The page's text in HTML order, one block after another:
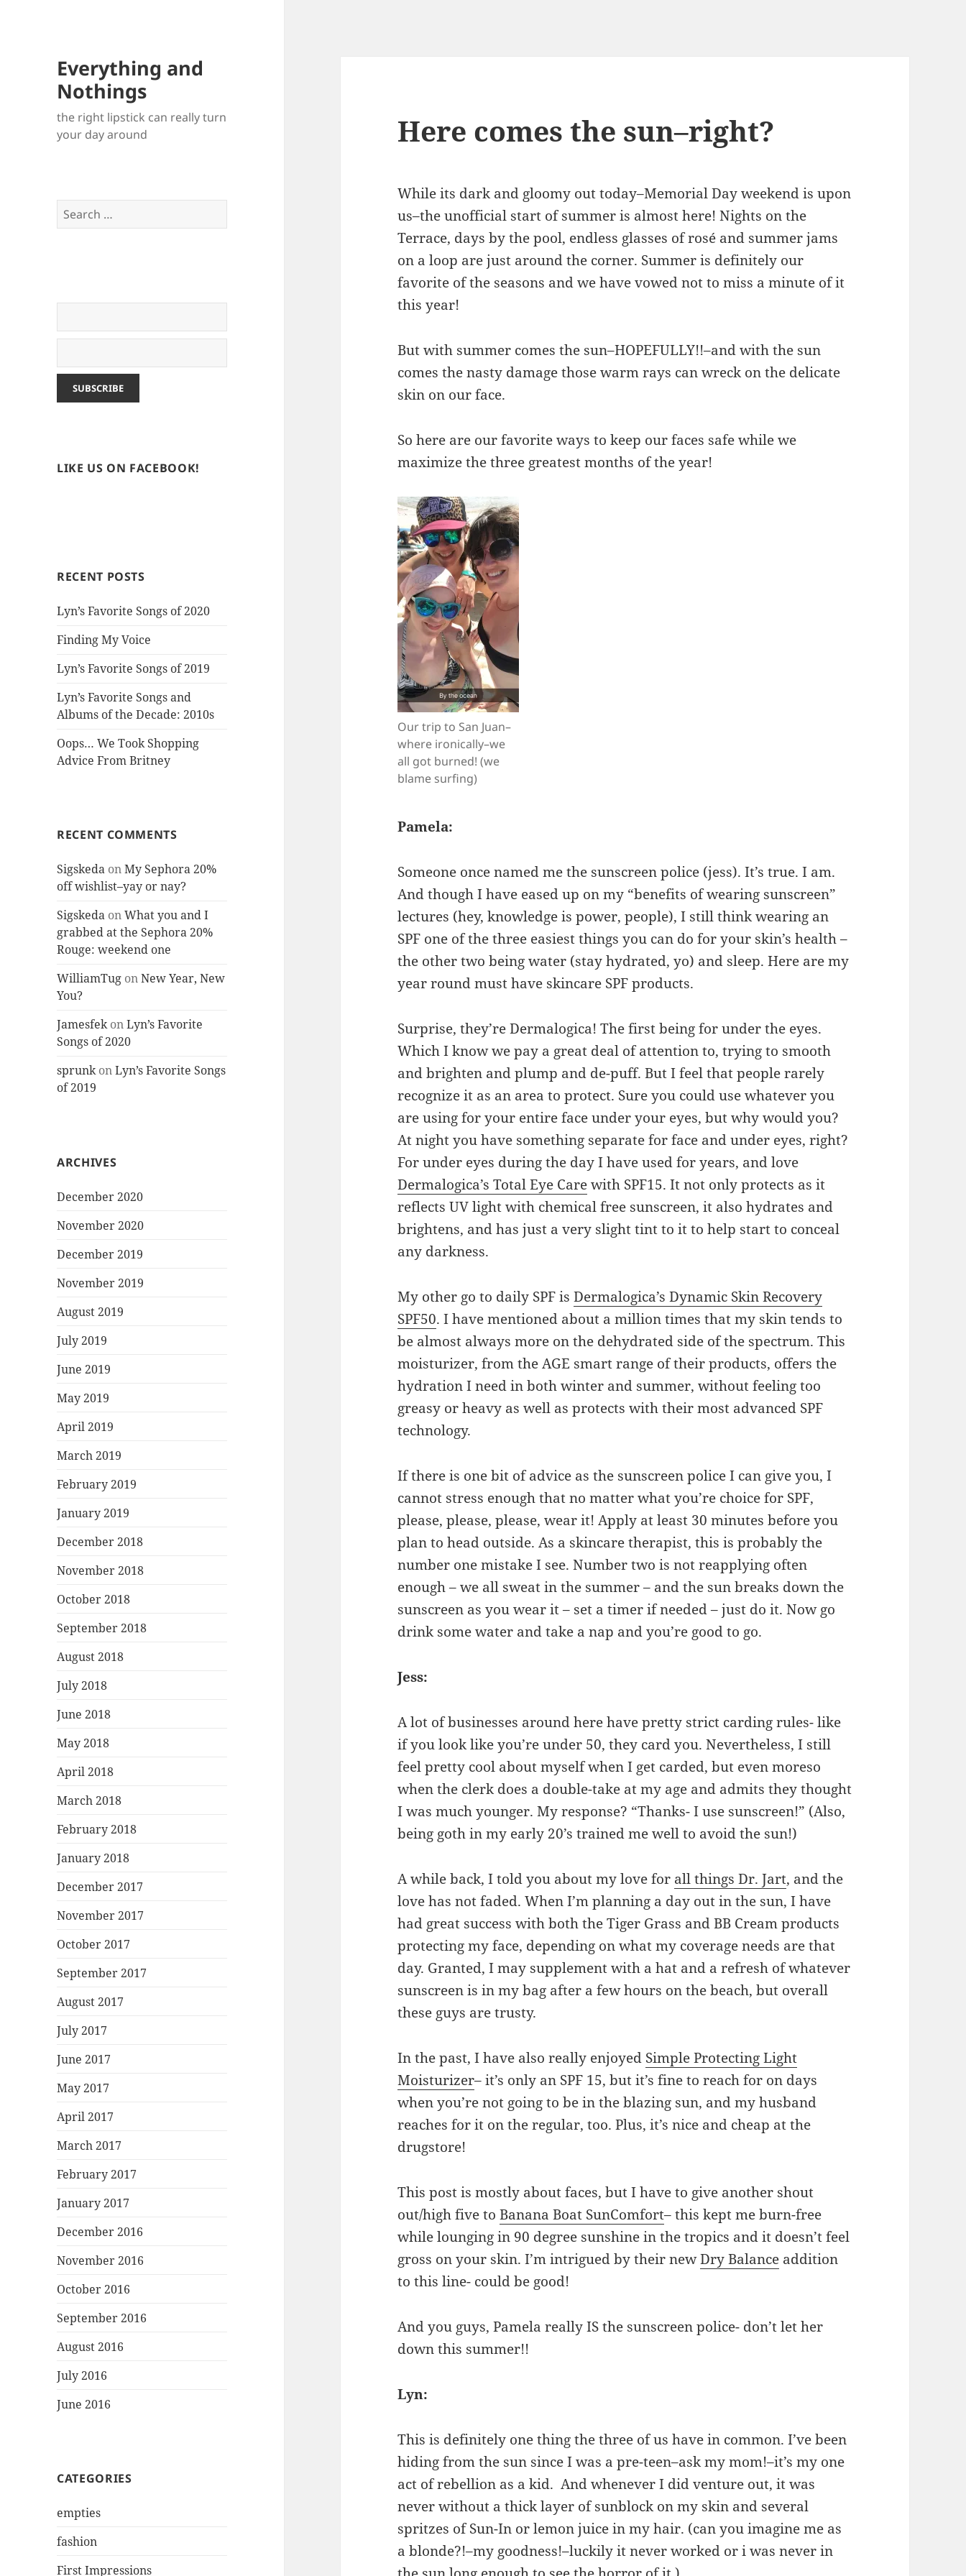
Everything and
Nothings
the right lipstick can really turn
your day around
Search
for:
LIKE US ON FACEBOOK!
RECENT POSTS
Lyn’s Favorite Songs of 2020
Finding My Voice
Lyn’s Favorite Songs of 2019
Lyn’s Favorite Songs and
Albums of the Decade: 2010s
Oops… We Took Shopping
Advice From Britney
RECENT COMMENTS
Sigskeda onMy Sephora 20%
off wishlist–yay or nay?
Sigskeda onWhat you and I
grabbed at the Sephora 20%
Rouge: weekend one
WilliamTug onNew Year, New
You?
JamesfekonLyn’s Favorite
Songs of 2020
sprunkonLyn’s Favorite Songs
of 2019
ARCHIVES
December 2020
November 2020
December 2019
November 2019
August 2019
July 2019
June 2019
May 2019
April 2019
March 2019
February 2019
January 2019
December 2018
November 2018
October 2018
September 2018
August 2018
July 2018
June 2018
May 2018
April 2018
March 2018
February 2018
January 2018
December 2017
November 2017
October 2017
September 2017
August 2017
July 2017
June 2017
May 2017
April 2017
March 2017
February 2017
January 2017
December 2016
November 2016
October 2016
September 2016
August 2016
July 2016
June 2016
CATEGORIES
empties
fashion
First Impressions
Here comes the sun–right?
While its dark and gloomy out today–Memorial Day weekend is upon
us–the unofficial start of summer is almost here! Nights on the
Terrace, days by the pool, endless glasses of rosé and summer jams
on a loop are just around the corner. Summer is definitely our
favorite of the seasons and we have vowed not to miss a minute of it
this year!
But with summer comes the sun–HOPEFULLY!!–and with the sun
comes the nasty damage those warm rays can wreck on the delicate
skin on our face.
So here are our favorite ways to keep our faces safe while we
maximize the three greatest months of the year!
Our trip to San Juan–
where ironically–we
all got burned! (we
blame surfing)
Pamela:
Someone once named me the sunscreen police (jess). It’s true. I am.
And though I have eased up on my “benefits of wearing sunscreen”
lectures (hey, knowledge is power, people), I still think wearing an
SPF one of the three easiest things you can do for your skin’s health –
the other two being water (stay hydrated, yo) and sleep. Here are my
year round must have skincare SPF products.
Surprise, they’re Dermalogica! The first being for under the eyes.
Which I know we pay a great deal of attention to, trying to smooth
and brighten and plump and de-puff. But I feel that people rarely
recognize it as an area to protect. Sure you could use whatever you
are using for your entire face under your eyes, but why would you?
At night you have something separate for face and under eyes, right?
For under eyes during the day I have used for years, and love
Dermalogica’s Total Eye Carewith SPF15. It not only protects as it
reflects UV light with chemical free sunscreen, it also hydrates and
brightens, and has just a very slight tint to it to help start to conceal
any darkness.
My other go to daily SPF isDermalogica’s Dynamic Skin Recovery
SPF50. I have mentioned about a million times that my skin tends to
be almost always more on the dehydrated side of the spectrum. This
moisturizer, from the AGE smart range of their products, offers the
hydration I need in both winter and summer, without feeling too
greasy or heavy as well as protects with their most advanced SPF
technology.
If there is one bit of advice as the sunscreen police I can give you, I
cannot stress enough that no matter what you’re choice for SPF,
please, please, please, wear it! Apply at least 30 minutes before you
plan to head outside. As a skincare therapist, this is probably the
number one mistake I see. Number two is not reapplying often
enough – we all sweat in the summer – and the sun breaks down the
sunscreen as you wear it – set a timer if needed – just do it. Now go
drink some water and take a nap and you’re good to go.
Jess:
A lot of businesses around here have pretty strict carding rules- like
if you look like you’re under 50, they card you. Nevertheless, I still
feel pretty cool about myself when I get carded, but even moreso
when the clerk does a double-take at my age and admits they thought
I was much younger. My response? “Thanks- I use sunscreen!” (Also,
being goth in my early 20’s trained me well to avoid the sun!)
A while back, I told you about my love for all things Dr. Jart, and the
love has not faded. When I’m planning a day out in the sun, I have
had great success with both the Tiger Grass and BB Cream products
protecting my face, depending on what my coverage needs are that
day. Granted, I may supplement with a hat and a refresh of whatever
sunscreen is in my bag after a few hours on the beach, but overall
these guys are trusty.
In the past, I have also really enjoyed Simple Protecting Light
Moisturizer– it’s only an SPF 15, but it’s fine to reach for on days
when you’re not going to be in the blazing sun, and my husband
reaches for it on the regular, too. Plus, it’s nice and cheap at the
drugstore!
This post is mostly about faces, but I have to give another shout
out/high five toBanana Boat SunComfort– this kept me burn-free
while lounging in 90 degree sunshine in the tropics and it doesn’t feel
gross on your skin. I’m intrigued by their newDry Balance addition
to this line- could be good!
And you guys, Pamela really IS the sunscreen police- don’t let her
down this summer!!
Lyn:
This is definitely one thing the three of us have in common. I’ve been
hiding from the sun since I was a pre-teen–ask my mom!–it’s my one
act of rebellion as a kid. And whenever I did venture out, it was
never without a thick layer of sunblock on my skin and several
spritzes of Sun-In or lemon juice in my hair. (can you imagine me as
a blonde?!–my goodness!–luckily it never worked or i was never in